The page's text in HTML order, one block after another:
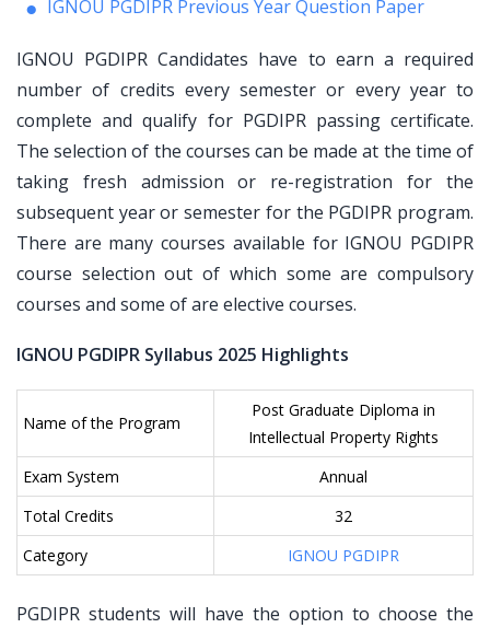
IGNOU PGDIPR Previous Year Question Paper
IGNOU PGDIPR Candidates have to earn a required
number of credits every semester or every year to
complete and qualify for PGDIPR passing certificate.
The selection of the courses can be made at the time of
taking fresh admission or re-registration for the
subsequent year or semester for the PGDIPR program.
There are many courses available for IGNOU PGDIPR
course selection out of which some are compulsory
courses and some of are elective courses.
IGNOU PGDIPR Syllabus 2025 Highlights
Name of the Program
Post Graduate Diploma in
Intellectual Property Rights
Exam System
Annual
Total Credits
32
Category
IGNOU PGDIPR
PGDIPR students will have the option to choose the